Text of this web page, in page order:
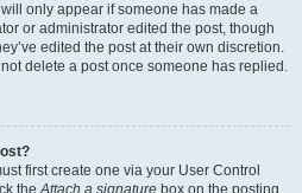
only appear if someone has made a
or administrator edited the post, though
edited the post at their own discretion.
delete a post once someone has replied.
first create one via your User Control
theAttach a signature box on the posting